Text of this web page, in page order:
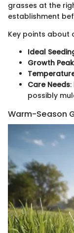
grasses at the
establishment
Key points about
Ideal
Growth Peak
Care Needs
possibly
Warm-Season